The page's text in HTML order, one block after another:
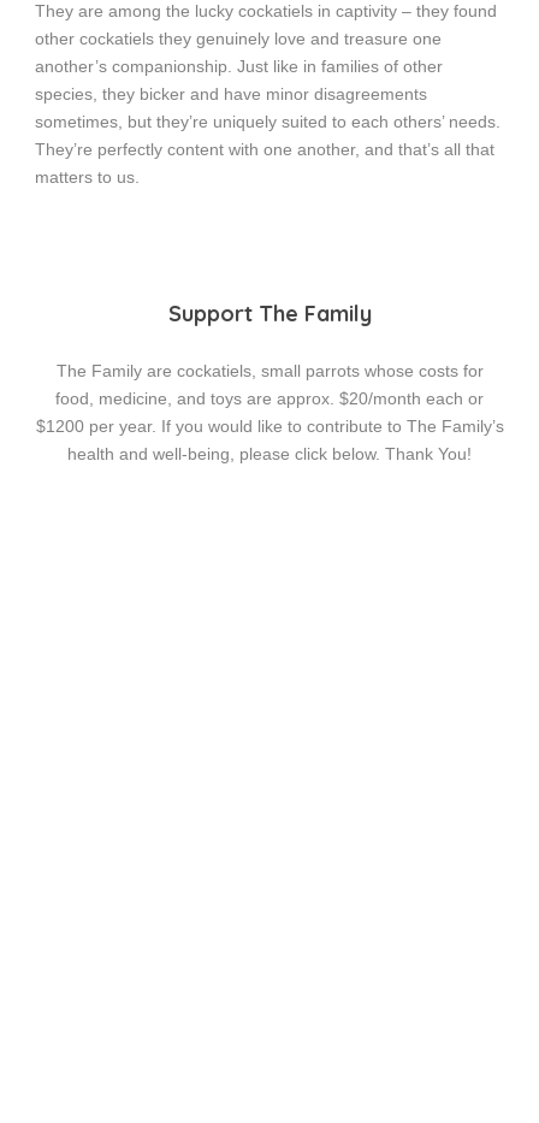
They are among the lucky cockatiels in captivity – they found
other cockatiels they genuinely love and treasure one
another’s companionship. Just like in families of other
species, they bicker and have minor disagreements
sometimes, but they’re uniquely suited to each others’ needs.
They’re perfectly content with one another, and that’s all that
matters to us.
Support The Family
The Family are cockatiels, small parrots whose costs for
food, medicine, and toys are approx. $20/month each or
$1200 per year. If you would like to contribute to The Family’s
health and well-being, please click below. Thank You!